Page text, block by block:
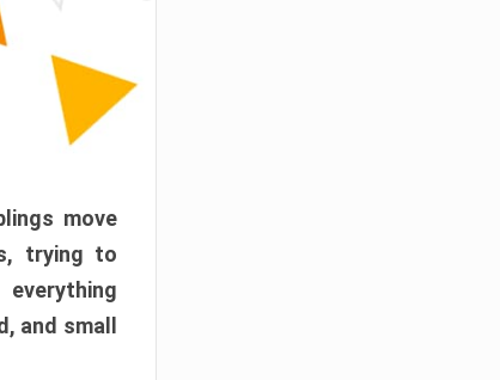
move
trying to
and small